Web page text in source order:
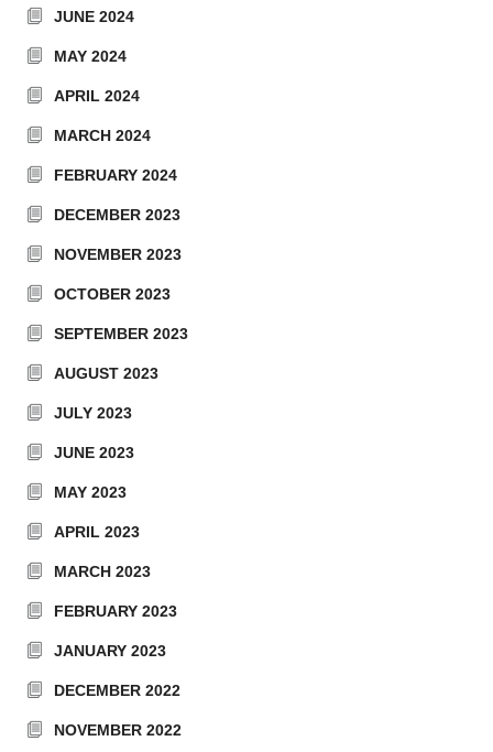
JUNE 2024
MAY 2024
APRIL 2024
MARCH 2024
FEBRUARY 2024
DECEMBER 2023
NOVEMBER 2023
OCTOBER 2023
SEPTEMBER 2023
AUGUST 2023
JULY 2023
JUNE 2023
MAY 2023
APRIL 2023
MARCH 2023
FEBRUARY 2023
JANUARY 2023
DECEMBER 2022
NOVEMBER 2022